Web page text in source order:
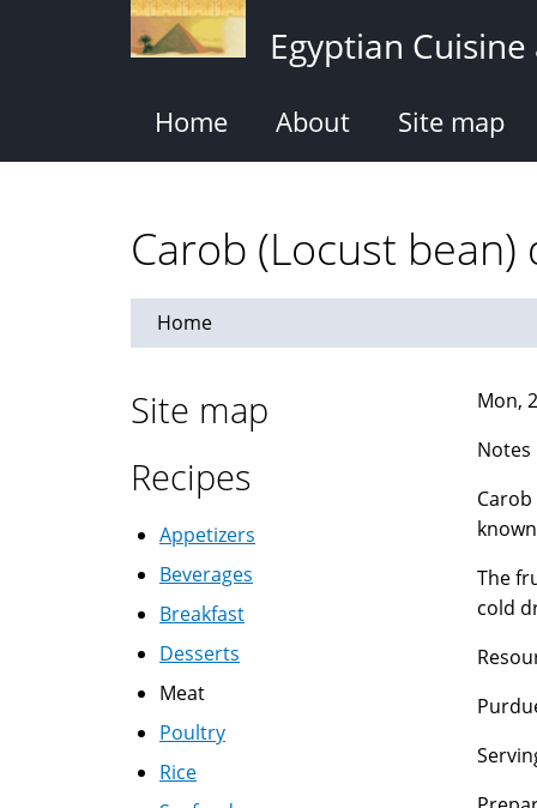
Egyptian
Home About Site map
Home
Mon,
Notes
The
cold
Site map
Recipes
Appetizers
Beverages
Breakfast
Desserts
Meat
Poultry
Rice